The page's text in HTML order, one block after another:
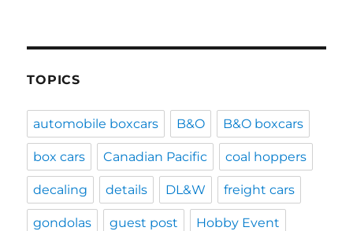
TOPICS
automobile boxcars B&O B&O boxcars
box cars Canadian Pacific coal hoppers
decaling details DL&W freight cars
gondolas guest post Hobby Event